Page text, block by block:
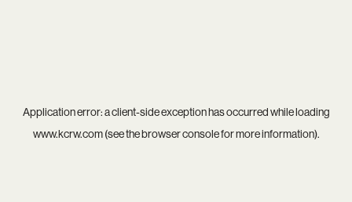
Application error: aclient-side exception has occurred while loading
www.kcrw.com(see thebrowser consolefor more information).